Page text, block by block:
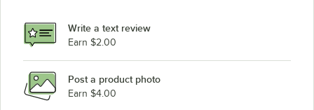
Write a text review
Earn $2.00
Post a product photo
Earn $4.00